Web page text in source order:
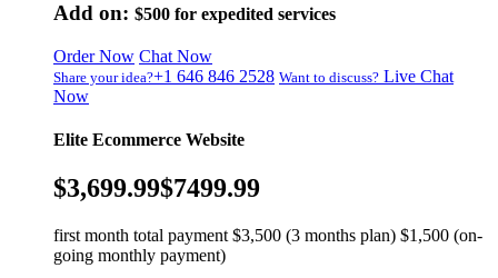
Add on: $500 for expedited services
Order Now Chat Now
Share your idea?+1 646 846 2528 Want to discuss? Live Chat
Now
Elite Ecommerce Website
$3,699.99$7499.99
first month total payment $3,500 (3 months plan) $1,500 (on-
going monthly payment)